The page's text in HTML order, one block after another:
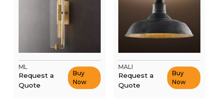
ML
Request a
Quote
Buy
Now
MALI
Request a
Quote
Buy
Now